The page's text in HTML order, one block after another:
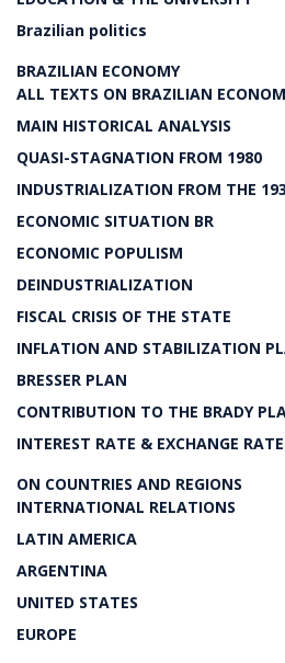
Brazilian politics
BRAZILIAN ECONOMY
ALL TEXTS ON BRAZILIAN
MAIN HISTORICAL ANALYSIS
QUASI-STAGNATION FROM 1980
INDUSTRIALIZATION FROM THE
ECONOMIC SITUATION BR
ECONOMIC POPULISM
DEINDUSTRIALIZATION
FISCAL CRISIS OF THE STATE
INFLATION AND STABILIZATION
BRESSER PLAN
CONTRIBUTION TO THE BRADY
INTEREST RATE & EXCHANGE
ON COUNTRIES AND REGIONS
INTERNATIONAL RELATIONS
LATIN AMERICA
ARGENTINA
UNITED STATES
EUROPE